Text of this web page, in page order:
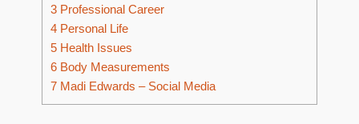
3 Professional Career
4 Personal Life
5 Health Issues
6 Body Measurements
7 Madi Edwards – Social Media